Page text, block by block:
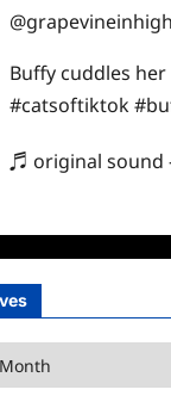
Buffy cuddles
#catsoftiktok
♬ original sound